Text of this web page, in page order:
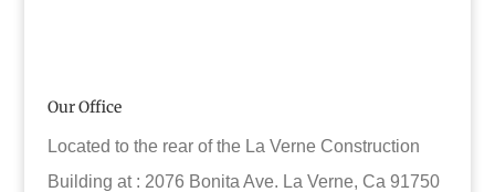
Our Office
Located to the rear of the La Verne Construction
Building at : 2076 Bonita Ave. La Verne, Ca 91750